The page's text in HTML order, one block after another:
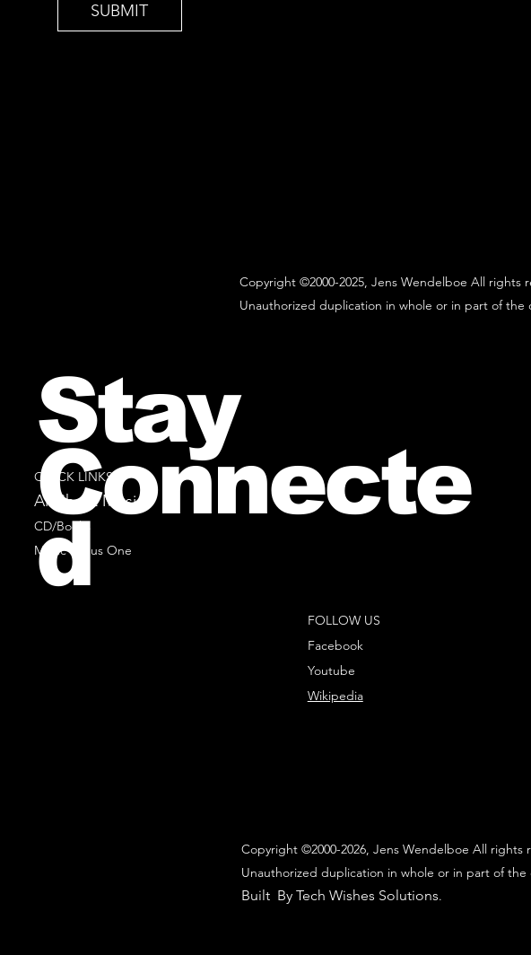
Copyright ©2000-2025, Jens Wendelboe All rights
Unauthorized duplication in whole or in part of
SUBMIT
QUICK LINKS
All Sheet Music
CD/Books
Music Minus One
FOLLOW US
Facebook
Youtube
Wikipedia
Copyright ©2000-2026, Jens Wendelboe All rights
Unauthorized duplication in whole or in part of
Built By Tech Wishes Solutions.
Stay
Connecte
d